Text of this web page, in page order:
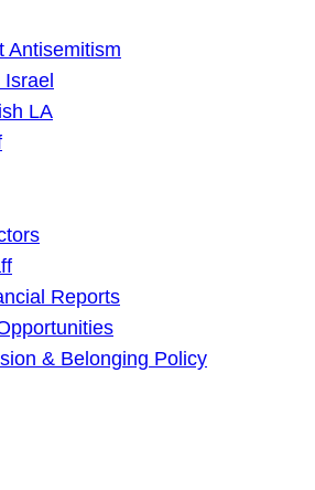
Antisemitism
LA
Reports
& Belonging Policy